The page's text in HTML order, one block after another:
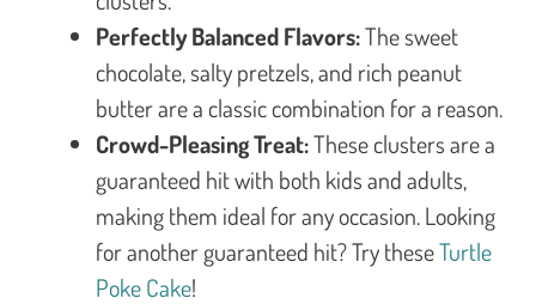
Perfectly Balanced Flavors:The sweet
chocolate, salty pretzels, and rich peanut
butter are a classic combination for a reason.
Crowd-Pleasing Treat:These clusters are a
guaranteed hit with both kids and adults,
making them ideal for any occasion. Looking
for another guaranteed hit? Try theseTurtle
Poke Cake!